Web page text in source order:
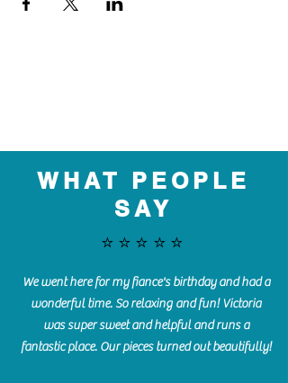
WHAT PEOPLE
SAY
⭐️⭐️⭐️⭐️⭐️
We went here for my fiance's birthday and had a
wonderful time. So relaxing and fun! Victoria
was super sweet and helpful and runs a
fantastic place. Our pieces turned out beautifully!